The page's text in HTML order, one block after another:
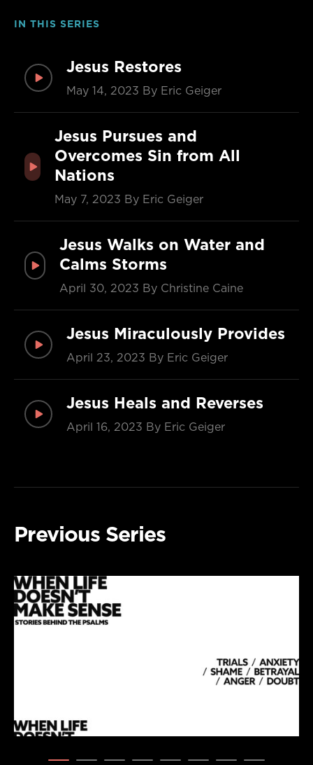
IN THIS SERIES
Jesus Restores
May 14, 2023 By Eric Geiger
Jesus Pursues and
Overcomes Sin from All
Nations
May 7, 2023 By Eric Geiger
Jesus Walks on Water and
Calms Storms
April 30, 2023 By Christine Caine
Jesus Miraculously Provides
April 23, 2023 By Eric Geiger
Jesus Heals and Reverses
April 16, 2023 By Eric Geiger
Previous Series